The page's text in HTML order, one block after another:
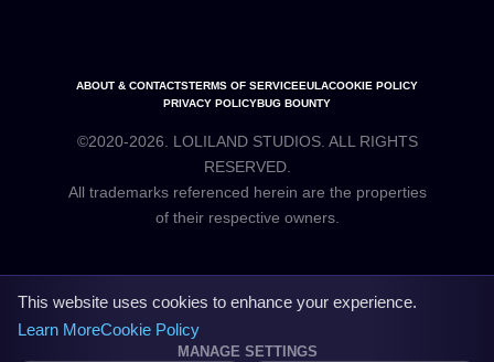
ABOUT & CONTACTSTERMS OF SERVICEEULACOOKIE POLICY
PRIVACY POLICYBUG BOUNTY
©2020-2026. LOLILAND STUDIOS. ALL RIGHTS
RESERVED.
All trademarks referenced herein are the properties
This website uses cookies to enhance your experience.
Learn MoreCookie Policy
MANAGE SETTINGS